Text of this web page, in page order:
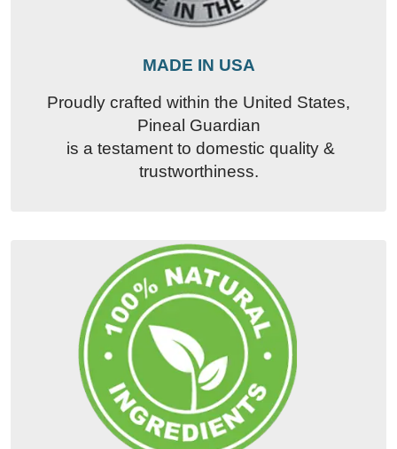
MADE IN USA
Proudly crafted within the United States,
Pineal Guardian
is a testament to domestic quality &
trustworthiness.